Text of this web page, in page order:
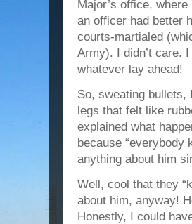
Major’s office,
an officer had better
courts-martialed
Army). I didn’t care.
whatever lay ahead!
So, sweating bullets,
legs that felt like
explained what
because “everybody
anything about him
Well, cool that they
about him, anyway!
Honestly, I could